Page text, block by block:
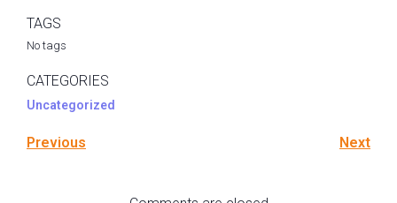
TAGS
No tags
CATEGORIES
Uncategorized
Previous Next